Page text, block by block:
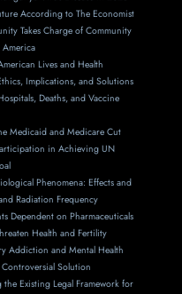
According to The Economist
Takes Charge of Community
Lives and Health
Implications, and Solutions
Deaths, and Vaccine
Medicaid and Medicare Cut
in Achieving UN
Phenomena: Effects and
Radiation Frequency
Dependent on Pharmaceuticals
Health and Fertility
Addiction and Mental Health
Controversial Solution
Existing Legal Framework for